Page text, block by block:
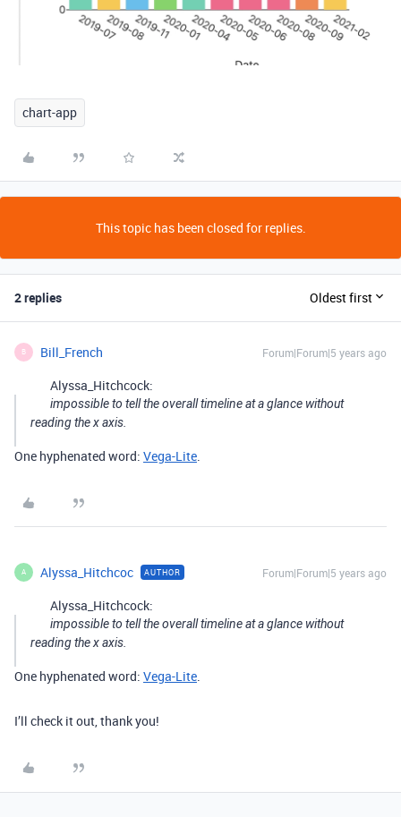
chart-app
This topic has been closed for replies.
2 replies Oldest first
B Bill_French Forum|Forum|5 years ago
Alyssa_Hitchcock:
impossible to tell the overall timeline at a glance without
reading the x axis.
One hyphenated word: Vega-Lite.
A Alyssa_Hitchcoc AUTHOR Forum|Forum|5 years ago
Alyssa_Hitchcock:
impossible to tell the overall timeline at a glance without
reading the x axis.
One hyphenated word: Vega-Lite.
I’ll check it out, thank you!